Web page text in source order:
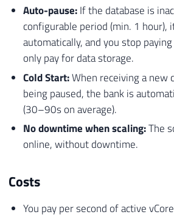
Auto-pause:If the database is
configurable period (min. 1 hour),
automatically, and you stop
only pay for data storage.
Cold Start:When receiving a new
being paused, the bank is
(30–90s on average).
No downtime when scaling:The
online, without downtime.
Costs
You pay per second of active